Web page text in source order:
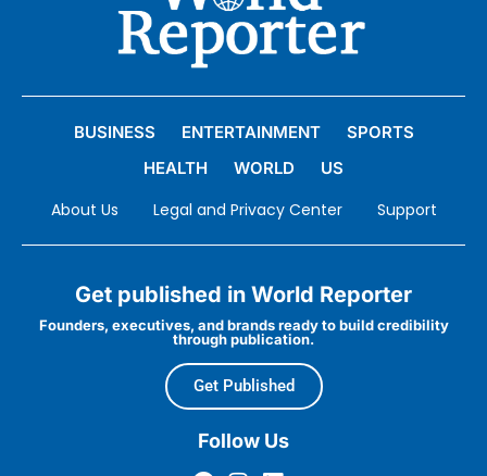
BUSINESS ENTERTAINMENT
SPORTS
HEALTH
WORLD US
About Us Legal and Privacy Center Support
Get published in World Reporter
Founders, executives, and brands ready to build credibility
through publication.
Get Published
Follow Us